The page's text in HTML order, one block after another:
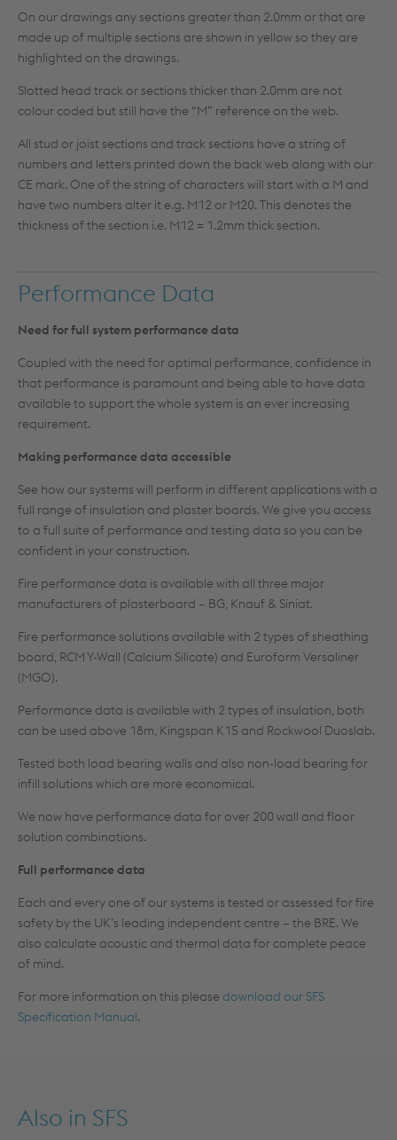
On our drawings any sections greater than 2.0mm or that are
made up of multiple sections are shown in yellow so they are
highlighted on the drawings.
Slotted head track or sections thicker than 2.0mm are not
colour coded but still have the “M” reference on the web.
All stud or joist sections and track sections have a string of
numbers and letters printed down the back web along with our
CE mark. One of the string of characters will start with a M and
have two numbers alter it e.g. M12 or M20. This denotes the
thickness of the section i.e. M12 = 1.2mm thick section.
Performance Data
Need for full system performance data
Coupled with the need for optimal performance, confidence in
that performance is paramount and being able to have data
available to support the whole system is an ever increasing
requirement.
Making performance data accessible
See how our systems will perform in different applications with a
full range of insulation and plaster boards. We give you access
to a full suite of performance and testing data so you can be
confident in your construction.
Fire performance data is available with all three major
manufacturers of plasterboard – BG, Knauf & Siniat.
Fire performance solutions available with 2 types of sheathing
board, RCM Y-Wall (Calcium Silicate) and Euroform Versaliner
(MGO).
Performance data is available with 2 types of insulation, both
can be used above 18m, Kingspan K15 and Rockwool Duoslab.
Tested both load bearing walls and also non-load bearing for
infill solutions which are more economical.
We now have performance data for over 200 wall and floor
solution combinations.
Full performance data
Each and every one of our systems is tested or assessed for fire
safety by the UK’s leading independent centre – the BRE. We
also calculate acoustic and thermal data for complete peace
of mind.
For more information on this please download our SFS
Specification Manual.
Also in SFS